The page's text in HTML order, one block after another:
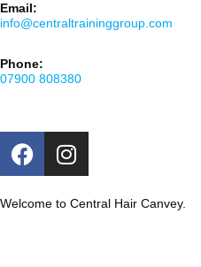
Email:
info@centraltraininggroup.com
Phone:
07900 808380
Welcome to Central Hair Canvey.